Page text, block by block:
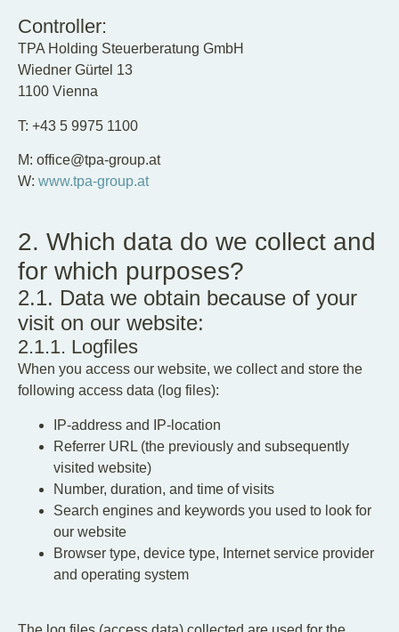
Controller:
TPA Holding Steuerberatung GmbH
Wiedner Gürtel 13
1100 Vienna
T: +43 5 9975 1100
M: office@tpa-group.at
W: www.tpa-group.at
2. Which data do we collect and
for which purposes?
2.1. Data we obtain because of your
visit on our website:
2.1.1. Logfiles
When you access our website, we collect and store the
following access data (log files):
IP-address and IP-location
Referrer URL (the previously and subsequently
visited website)
Number, duration, and time of visits
Search engines and keywords you used to look for
our website
Browser type, device type, Internet service provider
and operating system